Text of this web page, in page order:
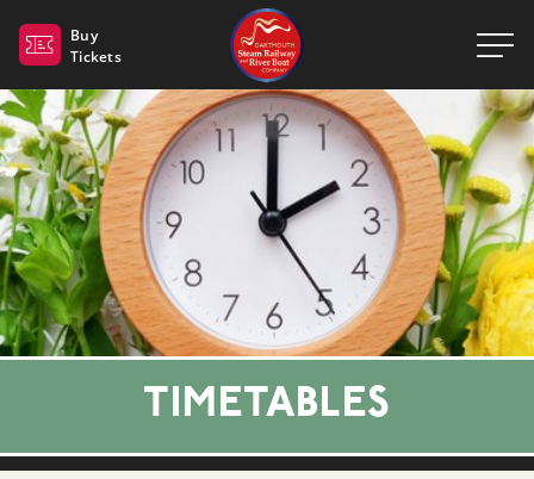
Buy
Tickets
TIMETABLES